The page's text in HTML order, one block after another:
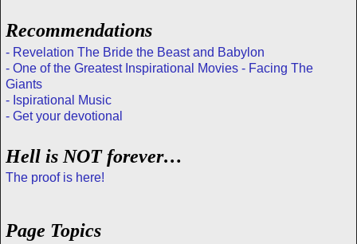
Recommendations
- Revelation The Bride the Beast and Babylon
- One of the Greatest Inspirational Movies - Facing The
Giants
- Ispirational Music
- Get your devotional
Hell is NOT forever…
The proof is here!
Page Topics